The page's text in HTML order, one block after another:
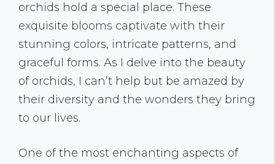
orchids hold a special place. These
exquisite blooms captivate with their
stunning colors, intricate patterns, and
graceful forms. As I delve into the beauty
of orchids, I can’t help but be amazed by
their diversity and the wonders they bring
to our lives.
One of the most enchanting aspects of